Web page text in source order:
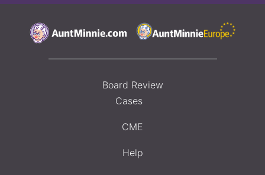
Board Review
Cases
CME
Help